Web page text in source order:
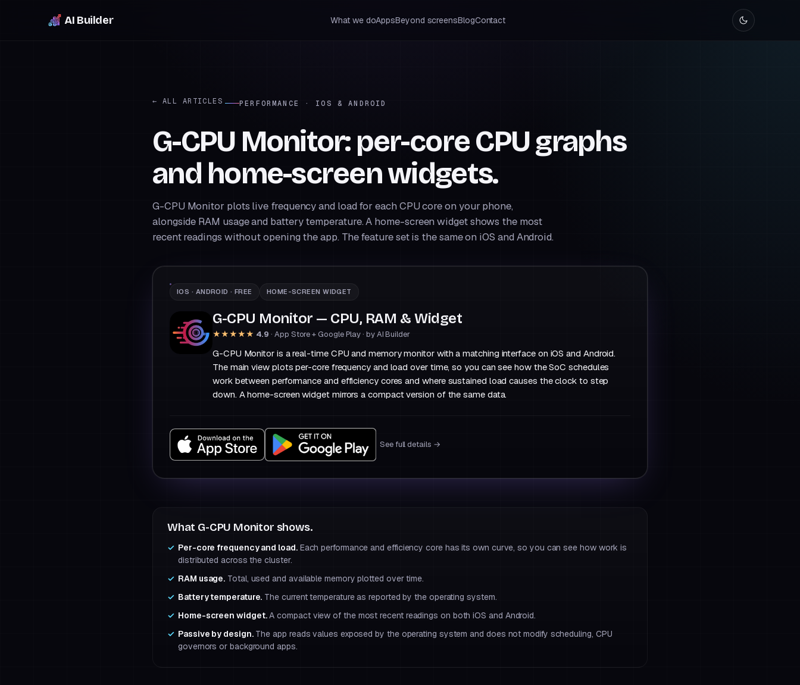
AI Builder What we doAppsBeyond screensBlogContact
← ALL ARTICLES PERFORMANCE · IOS & ANDROID
G-CPU Monitor: per-core CPU graphs
and home-screen widgets.
G-CPU Monitor plots live frequency and load for each CPU core on your phone,
alongside RAM usage and battery temperature. A home-screen widget shows the most
recent readings without opening the app. The feature set is the same on iOS and Android.
IOS · ANDROID · FREE HOME-SCREEN WIDGET
G-CPU Monitor — CPU, RAM & Widget
★★★★★ 4.9 · App Store + Google Play · by AI Builder
G-CPU Monitor is a real-time CPU and memory monitor with a matching interface on iOS and Android.
The main view plots per-core frequency and load over time, so you can see how the SoC schedules
work between performance and efficiency cores and where sustained load causes the clock to step
down. A home-screen widget mirrors a compact version of the same data.
See full details →
What G-CPU Monitor shows.
Per-core frequency and load.Each performance and efficiency core has its own curve, so you can see how work is
distributed across the cluster.
RAM usage. Total, used and available memory plotted over time.
Battery temperature. The current temperature as reported by the operating system.
Home-screen widget.A compact view of the most recent readings on both iOS and Android.
Passive by design.The app reads values exposed by the operating system and does not modify scheduling, CPU
governors or background apps.